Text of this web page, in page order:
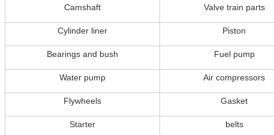
Camshaft Valve train parts
Cylinder liner Piston
Bearings and bush Fuel pump
Water pump Air compressors
Flywheels Gasket
Starter belts